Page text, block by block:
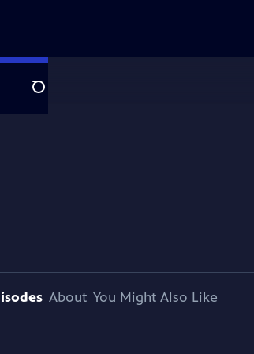
Search
About You Might Also Like